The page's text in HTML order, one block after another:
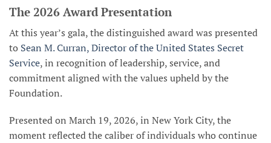
The 2026 Award Presentation
At this year’s gala, the distinguished award was presented
to Sean M. Curran, Director of the United States Secret
Service, in recognition of leadership, service, and
commitment aligned with the values upheld by the
Foundation.
Presented on March 19, 2026, in New York City, the
moment reflected the caliber of individuals who continue